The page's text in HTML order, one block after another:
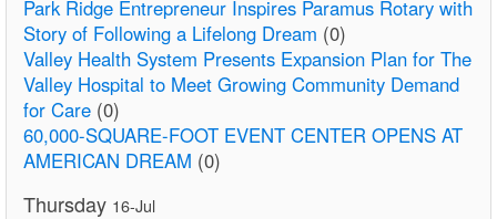
Park Ridge Entrepreneur Inspires Paramus Rotary with
Story of Following a Lifelong Dream (0)
Valley Health System Presents Expansion Plan for The
Valley Hospital to Meet Growing Community Demand
for Care (0)
60,000-SQUARE-FOOT EVENT CENTER OPENS AT
AMERICAN DREAM (0)
Thursday 16-Jul